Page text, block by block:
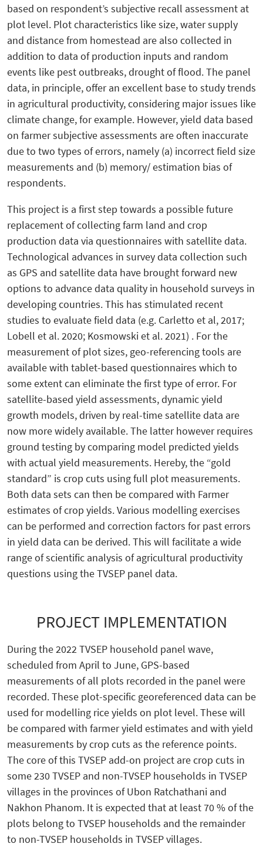
based on respondent’s subjective recall assessment at
plot level. Plot characteristics like size, water supply
and distance from homestead are also collected in
addition to data of production inputs and random
events like pest outbreaks, drought of flood. The panel
data, in principle, offer an excellent base to study trends
in agricultural productivity, considering major issues like
climate change, for example. However, yield data based
on farmer subjective assessments are often inaccurate
due to two types of errors, namely (a) incorrect field size
measurements and (b) memory/ estimation bias of
respondents.
This project is a first step towards a possible future
replacement of collecting farm land and crop
production data via questionnaires with satellite data.
Technological advances in survey data collection such
as GPS and satellite data have brought forward new
options to advance data quality in household surveys in
developing countries. This has stimulated recent
studies to evaluate field data (e.g. Carletto et al, 2017;
Lobell et al. 2020; Kosmowski et al. 2021) . For the
measurement of plot sizes, geo-referencing tools are
available with tablet-based questionnaires which to
some extent can eliminate the first type of error. For
satellite-based yield assessments, dynamic yield
growth models, driven by real-time satellite data are
now more widely available. The latter however requires
ground testing by comparing model predicted yields
with actual yield measurements. Hereby, the “gold
standard” is crop cuts using full plot measurements.
Both data sets can then be compared with Farmer
estimates of crop yields. Various modelling exercises
can be performed and correction factors for past errors
in yield data can be derived. This will facilitate a wide
range of scientific analysis of agricultural productivity
questions using the TVSEP panel data.
PROJECT IMPLEMENTATION
During the 2022 TVSEP household panel wave,
scheduled from April to June, GPS-based
measurements of all plots recorded in the panel were
recorded. These plot-specific georeferenced data can be
used for modelling rice yields on plot level. These will
be compared with farmer yield estimates and with yield
measurements by crop cuts as the reference points.
The core of this TVSEP add-on project are crop cuts in
some 230 TVSEP and non-TVSEP households in TVSEP
villages in the provinces of Ubon Ratchathani and
Nakhon Phanom. It is expected that at least 70 % of the
plots belong to TVSEP households and the remainder
to non-TVSEP households in TVSEP villages.